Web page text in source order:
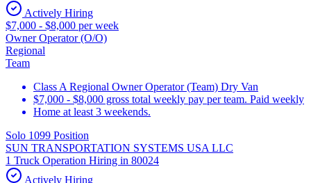
Actively Hiring
$7,000 - $8,000 per week
Owner Operator (O/O)
Regional
Team
Class A Regional Owner Operator (Team) Dry Van
$7,000 - $8,000 gross total weekly pay per team. Paid weekly
Home at least 3 weekends.
Solo 1099 Position
SUN TRANSPORTATION SYSTEMS USA LLC
1 Truck Operation Hiring in 80024
Actively Hiring